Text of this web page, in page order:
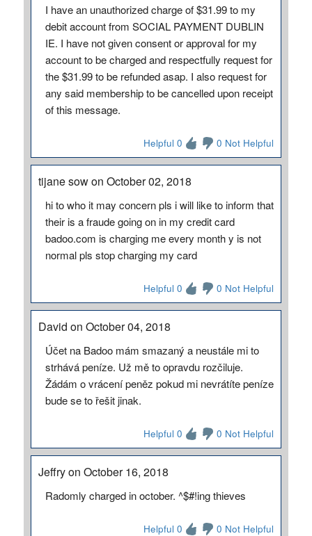
I have an unauthorized charge of $31.99 to my
debit account from SOCIAL PAYMENT DUBLIN
IE. I have not given consent or approval for my
account to be charged and respectfully request for
the $31.99 to be refunded asap. I also request for
any said membership to be cancelled upon receipt
of this message.
Helpful 0 0 Not Helpful
tijane sow on October 02, 2018
hi to who it may concern pls i will like to inform that
their is a fraude going on in my credit card
badoo.com is charging me every month y is not
normal pls stop charging my card
Helpful 0 0 Not Helpful
David on October 04, 2018
Účet na Badoo mám smazaný a neustále mi to
strhává peníze. Už mě to opravdu rozčiluje.
Žádám o vrácení peněz pokud mi nevrátíte peníze
bude se to řešit jinak.
Helpful 0 0 Not Helpful
Jeffry on October 16, 2018
Radomly charged in october. ^$#!ing thieves
Helpful 0 0 Not Helpful